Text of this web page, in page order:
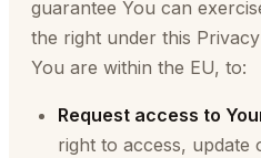
guarantee You can
the right under this
You are within the EU, to:
Request access to
right to access, update